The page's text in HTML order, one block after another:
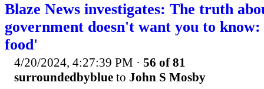
Blaze News investigates: The truth
government doesn't want you to
food'
4/20/2024, 4:27:39 PM · 56 of 81
surroundedbyblue to John S Mosby